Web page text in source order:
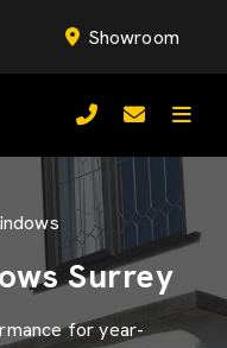
Showroom
Surrey
for year-